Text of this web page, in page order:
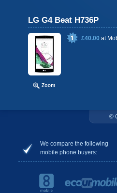
LG G4 Beat H736P
£40.00 at
©
We compare the following
mobile phone buyers: